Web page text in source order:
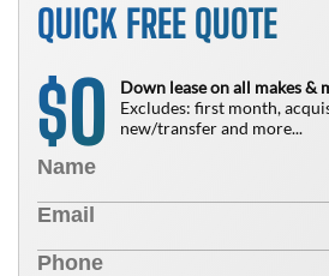
QUICK FREE QUOTE
$0
Down lease on all makes &
Excludes: first month,
new/transfer and more...